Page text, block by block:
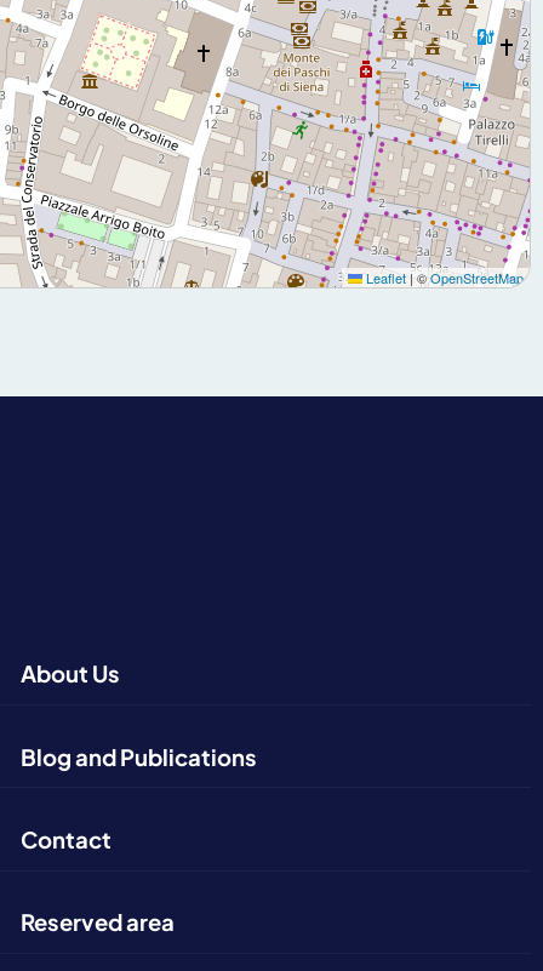
Leaflet |©OpenStreetMap
About Us
Blog and Publications
Contact
Reserved area